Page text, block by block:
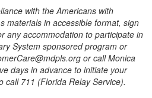
with the Americans with
materials in accessible format, sign
any accommodation to participate in
System sponsored program or
or call Monica
days in advance to initiate your
call 711 (Florida Relay Service).